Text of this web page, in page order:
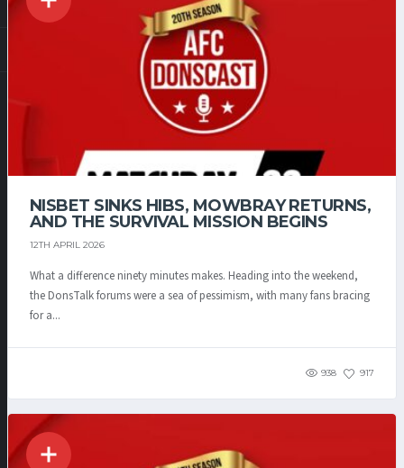
NISBET SINKS HIBS, MOWBRAY RETURNS,
AND THE SURVIVAL MISSION BEGINS
12TH APRIL 2026
What a difference ninety minutes makes. Heading into the weekend,
the DonsTalk forums were a sea of pessimism, with many fans bracing
for a...
938 917